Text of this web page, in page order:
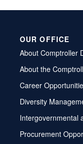
OUR OFFICE
About Comptroller
About the
Career
Diversity
Intergovernmental
Procurement